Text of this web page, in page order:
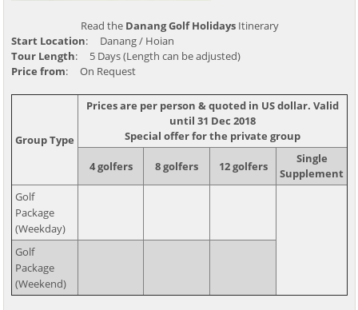
Read the Danang Golf Holidays Itinerary
Start Location: Danang / Hoian
Tour Length: 5 Days (Length can be adjusted)
Price from: On Request
Group Type
Prices are per person & quoted in US dollar. Valid
until 31 Dec 2018
Special offer for the private group
4 golfers 8 golfers 12 golfers
Single
Supplement
Golf
Package
(Weekday)
Golf
Package
(Weekend)